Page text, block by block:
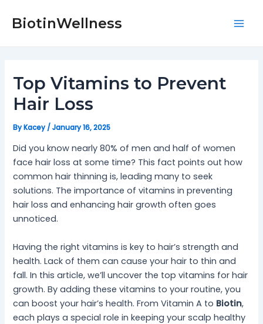
BiotinWellness
Top Vitamins to Prevent
Hair Loss
ByKacey/January 16, 2025
Did you know nearly 80% of men and half of women
face hair loss at some time? This fact points out how
common hair thinning is, leading many to seek
solutions. The importance of vitamins in preventing
hair loss and enhancing hair growth often goes
unnoticed.
Having the right vitamins is key to hair’s strength and
health. Lack of them can cause your hair to thin and
fall. In this article, we’ll uncover the top vitamins for hair
growth. By adding these vitamins to your routine, you
can boost your hair’s health. From Vitamin A to Biotin,
each plays a special role in keeping your scalp healthy
navigation